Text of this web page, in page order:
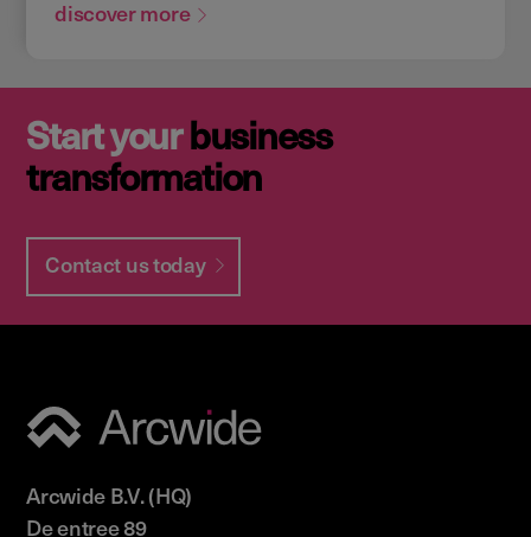
discover more
Start yourbusiness
transformation
Contact us today
Arcwide B.V. (HQ)
De entree 89